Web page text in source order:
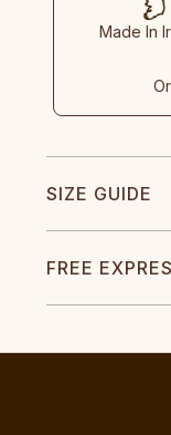
Made In
SIZE GUIDE
FREE